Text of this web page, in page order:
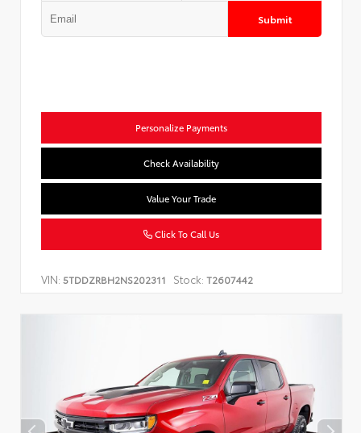
Submit
Personalize Payments
Check Availability
Value Your Trade
Click To Call Us
VIN: 5TDDZRBH2NS202311 Stock: T2607442